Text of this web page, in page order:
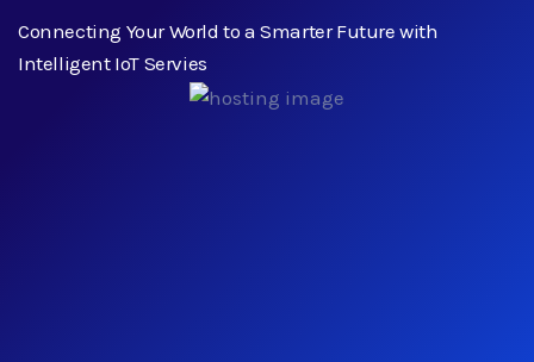
Connecting Your World to a Smarter Future with
Intelligent IoT Servies